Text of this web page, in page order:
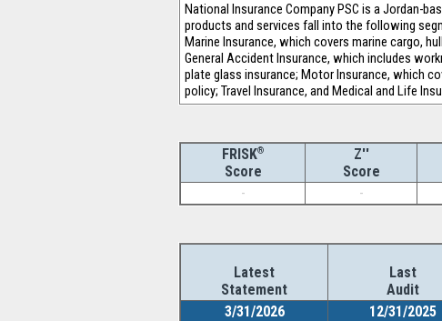
National Insurance Company PSC is a Jordan-
products and services fall into the following
Marine Insurance, which covers marine cargo,
General Accident Insurance, which includes
plate glass insurance; Motor Insurance, which
policy; Travel Insurance, and Medical and Life
FRISK®
Score
Z''
Score
-
-
Latest
Statement
Last
Audit
3/31/2026
12/31/2025